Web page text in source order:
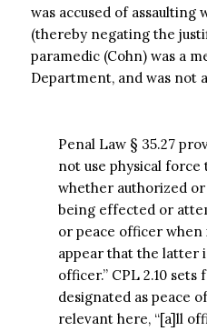
was accused of assaulting
(thereby negating the
paramedic (Cohn) was a
Department, and was not
Penal Law § 35.27
not use physical
whether authorized
being effected or
or peace officer when
appear that the latter
officer.” CPL 2.10
designated as peace
relevant here, “[a]ll